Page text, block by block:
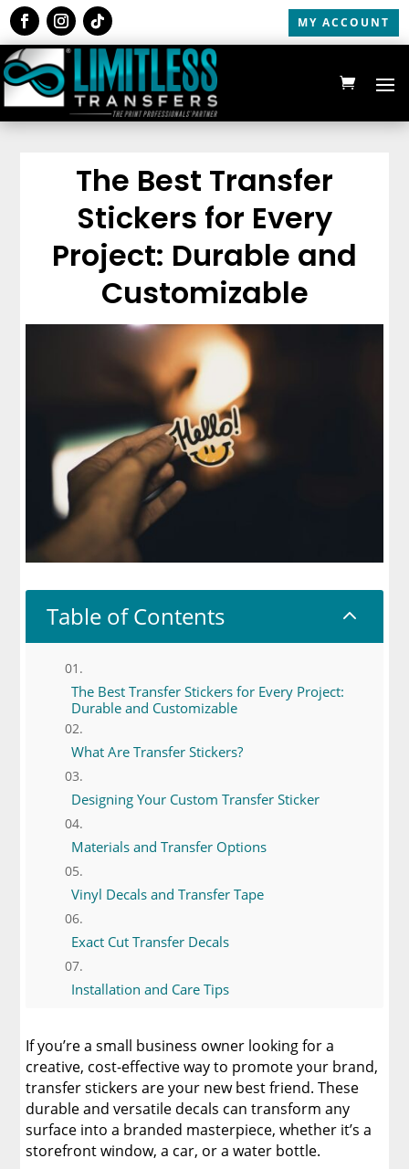
MY ACCOUNT
The Best Transfer
Stickers for Every
Project: Durable and
Customizable
Table of Contents 2
The Best Transfer Stickers for Every Project:
Durable and Customizable
What Are Transfer Stickers?
Designing Your Custom Transfer Sticker
Materials and Transfer Options
Vinyl Decals and Transfer Tape
Exact Cut Transfer Decals
Installation and Care Tips
Templates and Design Tools
Minimum Order Requirements and
Exceptions
Ordering and Production Made Simple
If you’re a small business owner looking for a
creative, cost-effective way to promote your brand,
transfer stickers are your new best friend. These
durable and versatile decals can transform any
surface into a branded masterpiece, whether it’s a
storefront window, a car, or a water bottle.